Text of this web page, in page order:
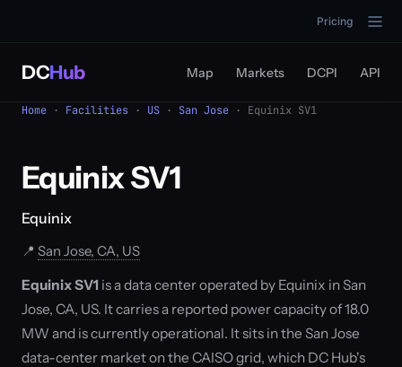
Pricing
DCHub Map Markets DCPI API
Home · Facilities · US · San Jose · Equinix SV1
Equinix SV1
Equinix
📍 San Jose, CA, US
Equinix SV1 is a data center operated by Equinix in San
Jose, CA, US. It carries a reported power capacity of 18.0
MW and is currently operational. It sits in the San Jose
data-center market on the CAISO grid, which DC Hub's